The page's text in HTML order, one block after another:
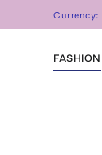
Currency:
FASHION